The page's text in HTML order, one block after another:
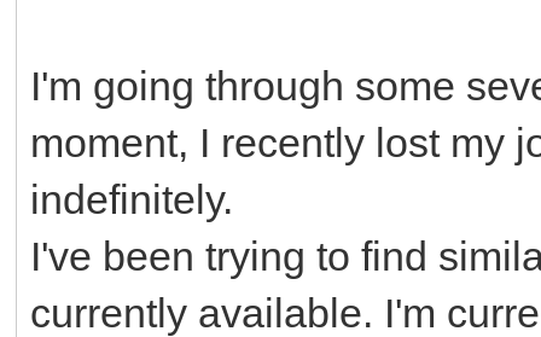
I'm going through some
moment, I recently lost my
indefinitely.
I've been trying to find
currently available. I'm